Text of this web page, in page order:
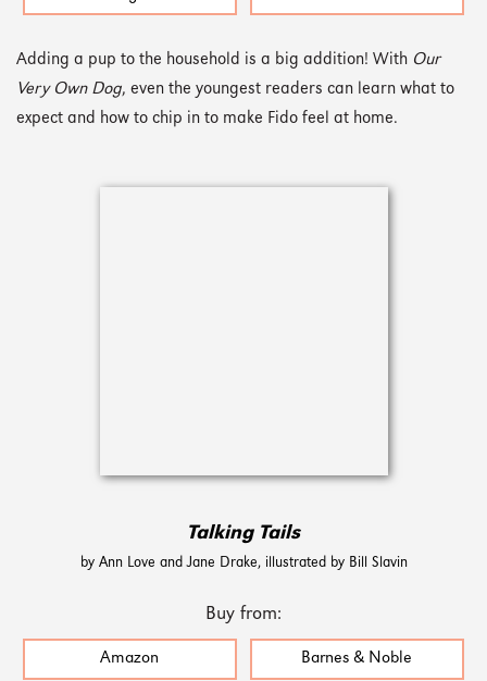
Adding a pup to the household is a big addition! With Our
Very Own Dog, even the youngest readers can learn what to
expect and how to chip in to make Fido feel at home.
Talking Tails
by Ann Love and Jane Drake, illustrated by Bill Slavin
Buy from:
Amazon Barnes & Noble